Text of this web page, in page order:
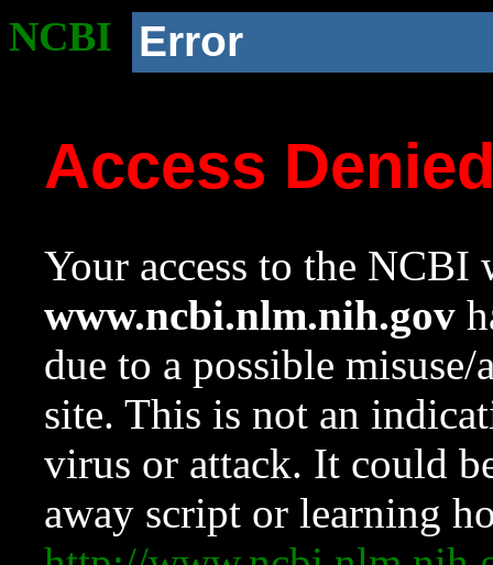
NCBI Error
Access
Your access to the NCBI
www.ncbi.nlm.nih.gov
due to a possible
site. This is not an
virus or attack. It could
away script or learning